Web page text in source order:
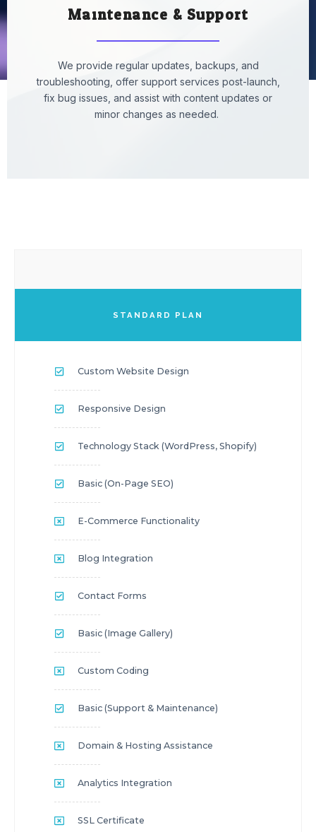
Maintenance & Support
We provide regular updates, backups, and
troubleshooting, offer support services post-launch,
fix bug issues, and assist with content updates or
minor changes as needed.
STANDARD PLAN
Custom Website Design
Responsive Design
Technology Stack (WordPress, Shopify)
Basic (On-Page SEO)
E-Commerce Functionality
Blog Integration
Contact Forms
Basic (Image Gallery)
Custom Coding
Basic (Support & Maintenance)
Domain & Hosting Assistance
Analytics Integration
SSL Certificate